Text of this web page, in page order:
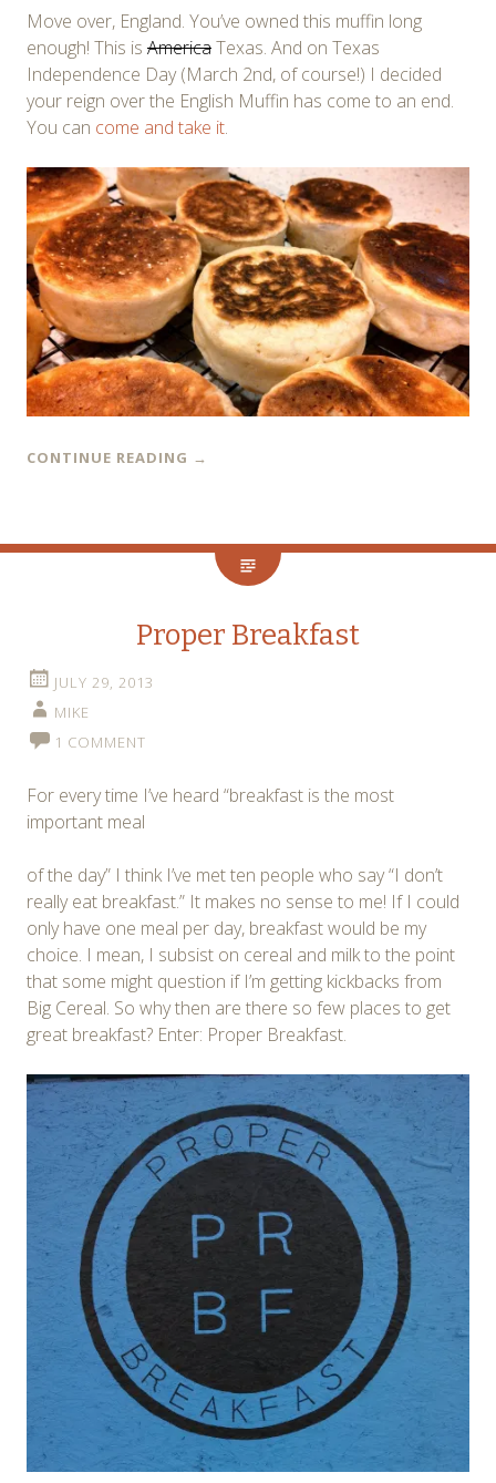
Move over, England. You’ve owned this muffin long
enough! This is AmericaTexas. And on Texas
Independence Day (March 2nd, of course!) I decided
your reign over the English Muffin has come to an end.
You can come and take it.
CONTINUE READING →
Proper Breakfast
JULY 29, 2013
MIKE
1 COMMENT
For every time I’ve heard “breakfast is the most
important meal
of the day” I think I’ve met ten people who say “I don’t
really eat breakfast.” It makes no sense to me! If I could
only have one meal per day, breakfast would be my
choice. I mean, I subsist on cereal and milk to the point
that some might question if I’m getting kickbacks from
Big Cereal. So why then are there so few places to get
great breakfast? Enter: Proper Breakfast.